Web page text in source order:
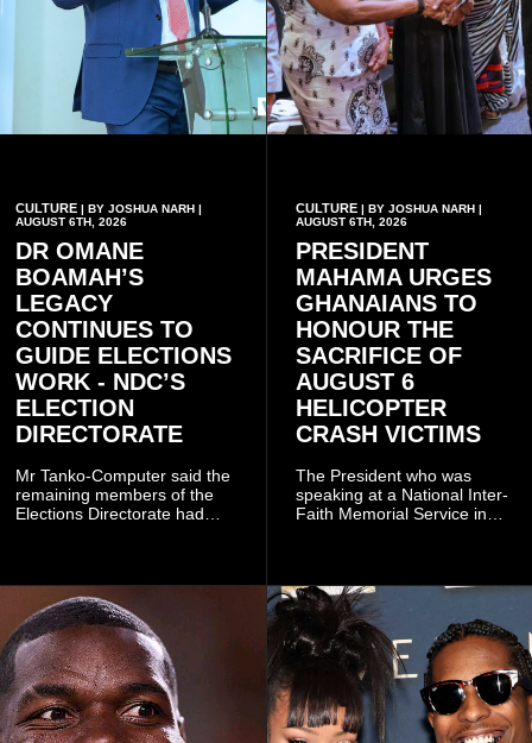
CULTURE | BY JOSHUA NARH |
AUGUST 6TH, 2026
DR OMANE
BOAMAH’S
LEGACY
CONTINUES TO
GUIDE ELECTIONS
WORK - NDC’S
ELECTION
DIRECTORATE
Mr Tanko-Computer said the
remaining members of the
Elections Directorate had
which he said had
contributed to the successful
conduct of the party’s recent
branch elections.
CULTURE| BY JOSHUA NARH |
AUGUST 6TH, 2026
PRESIDENT
MAHAMA URGES
GHANAIANS TO
HONOUR THE
SACRIFICE OF
AUGUST 6
HELICOPTER
CRASH VICTIMS
The President who was
speaking at a National Inter-
Faith Memorial Service in
only about reflecting on the
past but also about
preserving the values on
which the country is built.